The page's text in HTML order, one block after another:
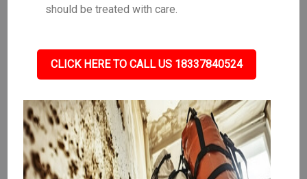
should be treated with care.
CLICK HERE TO CALL US 18337840524